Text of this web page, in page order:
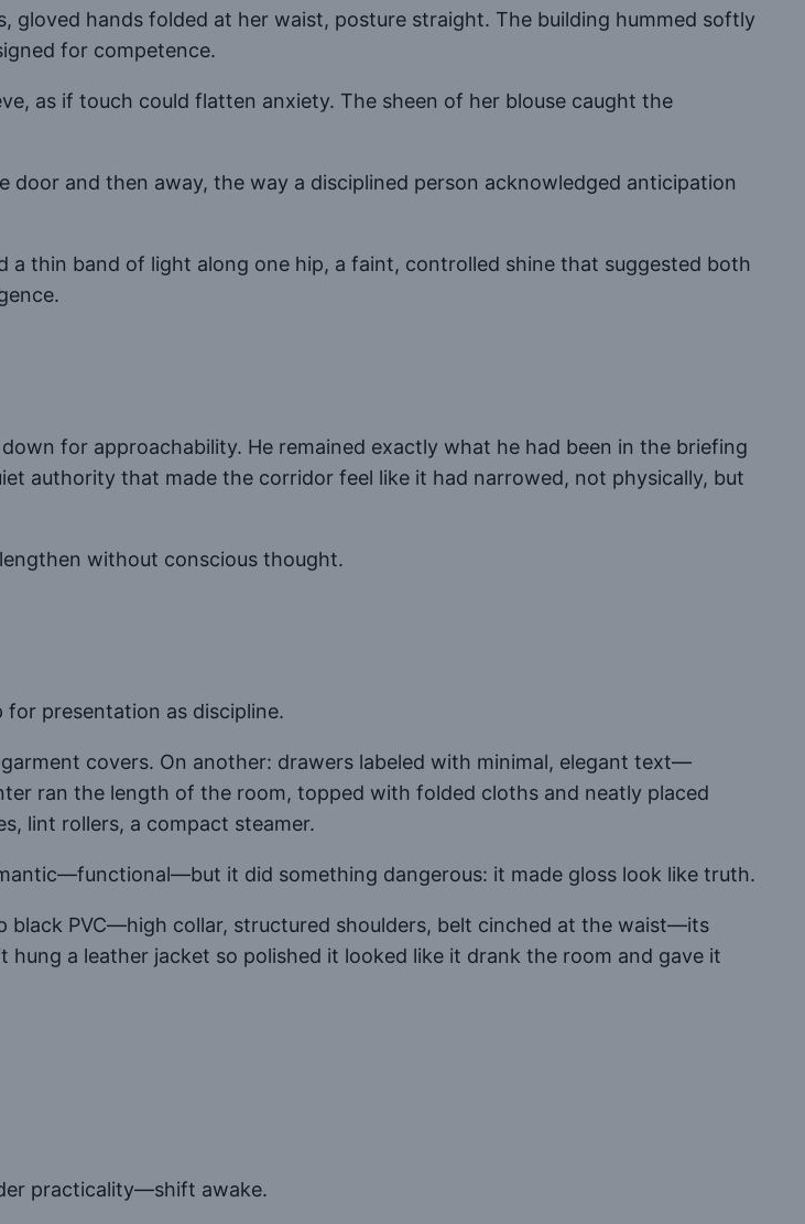
hands folded at her waist, posture straight. The building hummed softly
for competence.
as if touch could flatten anxiety. The sheen of her blouse caught the
and then away, the way a disciplined person acknowledged anticipation
thin band of light along one hip, a faint, controlled shine that suggested both
for approachability. He remained exactly what he had been in the briefing
authority that made the corridor feel like it had narrowed, not physically, but
without conscious thought.
for presentation as discipline.
covers. On another: drawers labeled with minimal, elegant text—
ran the length of the room, topped with folded cloths and neatly placed
lint rollers, a compact steamer.
it did something dangerous: it made gloss look like truth.
PVC—high collar, structured shoulders, belt cinched at the waist—its
a leather jacket so polished it looked like it drank the room and gave it
practicality—shift awake.